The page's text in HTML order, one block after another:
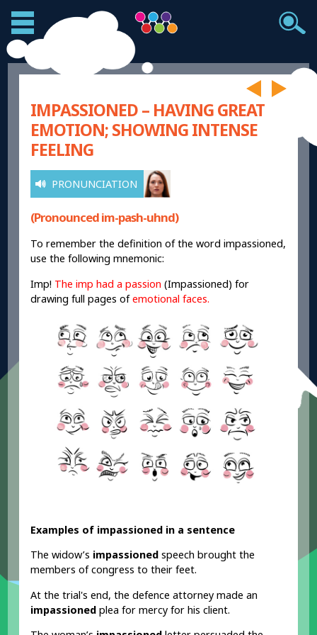
IMPASSIONED – HAVING GREAT
EMOTION; SHOWING INTENSE
FEELING
PRONUNCIATION
(Pronounced im-pash-uhnd)
To remember the definition of the word impassioned,
use the following mnemonic:
Imp! The imp had a passion (Impassioned) for
drawing full pages ofemotional faces.
Examples of impassioned in a sentence
The widow’s impassioned speech brought the
members of congress to their feet.
At the trial's end, the defence attorney made an
impassioned plea for mercy for his client.